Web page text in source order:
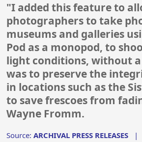
"I added this feature to
photographers to take
museums and galleries
Pod as a monopod, to
light conditions, without a
was to preserve the
in locations such as the
to save frescoes from
Wayne Fromm.
Source:ARCHIVAL PRESS RELEASES |